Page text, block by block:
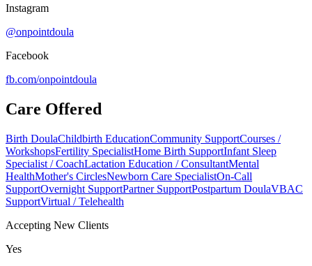
Instagram
@onpointdoula
Facebook
fb.com/onpointdoula
Care Offered
Birth DoulaChildbirth EducationCommunity SupportCourses /
WorkshopsFertility SpecialistHome Birth SupportInfant Sleep
Specialist / CoachLactation Education / ConsultantMental
HealthMother's CirclesNewborn Care SpecialistOn-Call
SupportOvernight SupportPartner SupportPostpartum DoulaVBAC
SupportVirtual / Telehealth
Accepting New Clients
Yes